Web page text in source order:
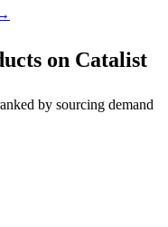
on Catalist
by sourcing demand